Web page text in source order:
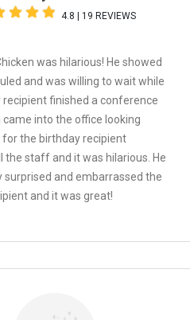
4.8 | 19 REVIEWS
was hilarious! He showed
and was willing to wait while
finished a conference
came into the office looking
the birthday recipient
the staff and it was hilarious. He
surprised and embarrassed the
and it was great!